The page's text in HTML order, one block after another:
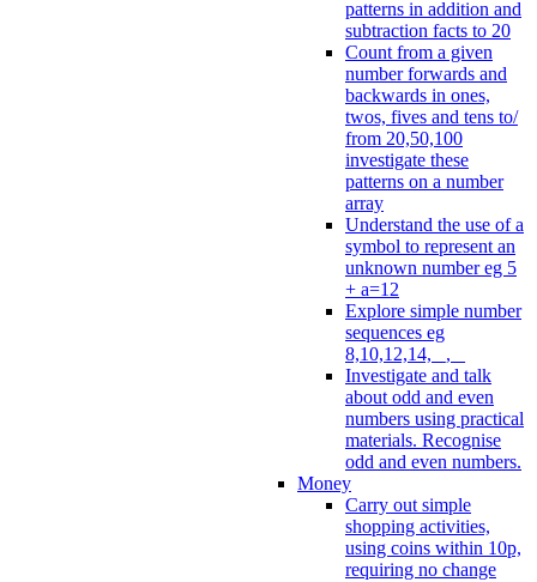
patterns in addition and
subtraction facts to 20
Count from a given
number forwards and
backwards in ones,
twos, fives and tens to/
from 20,50,100
investigate these
patterns on a number
array
Understand the use of a
symbol to represent an
unknown number eg 5
+ a=12
Explore simple number
sequences eg
8,10,12,14, _, _
Investigate and talk
about odd and even
numbers using practical
materials. Recognise
odd and even numbers.
Money
Carry out simple
shopping activities,
using coins within 10p,
requiring no change